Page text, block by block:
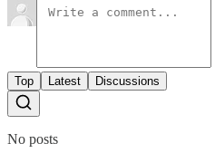
Top Latest Discussions
No posts